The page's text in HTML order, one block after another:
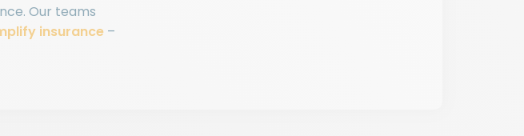
Our teams
insurance –